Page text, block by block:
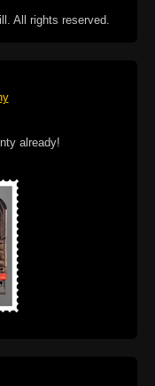
All rights reserved.
already!